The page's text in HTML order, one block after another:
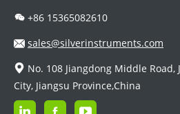
+86 15365082610
sales@silverinstruments.com
No. 108 Jiangdong Middle
City, Jiangsu Province,China